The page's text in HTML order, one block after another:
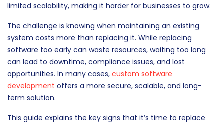
limited scalability, making it harder for businesses to grow.
The challenge is knowing when maintaining an existing
system costs more than replacing it. While replacing
software too early can waste resources, waiting too long
can lead to downtime, compliance issues, and lost
opportunities. In many cases, custom software
development offers a more secure, scalable, and long-
term solution.
This guide explains the key signs that it’s time to replace